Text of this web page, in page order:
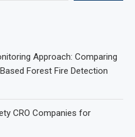
Approach: Comparing
Forest Fire Detection
CRO Companies for